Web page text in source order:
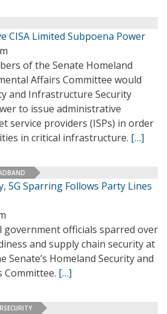
CISA Limited Subpoena Power
of the Senate Homeland
Affairs Committee would
and Infrastructure Security
to issue administrative
service providers (ISPs) in order
in critical infrastructure. […]
5G Sparring Follows Party Lines
government officials sparred over
and supply chain security at
Senate’s Homeland Security and
Committee. […]